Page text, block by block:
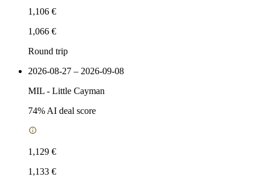
1,106 €
1,066 €
Round trip
2026-08-27 – 2026-09-08
MIL - Little Cayman
74% AI deal score
1,129 €
1,133 €